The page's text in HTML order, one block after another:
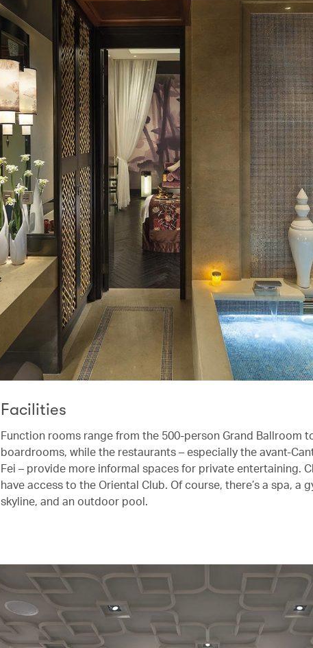
Facilities
Function rooms range from the 500-person Grand Ballroom
boardrooms, while the restaurants – especially the avant-
Fei – provide more informal spaces for private entertaining.
have access to the Oriental Club. Of course, there’s a spa, a
skyline, and an outdoor pool.